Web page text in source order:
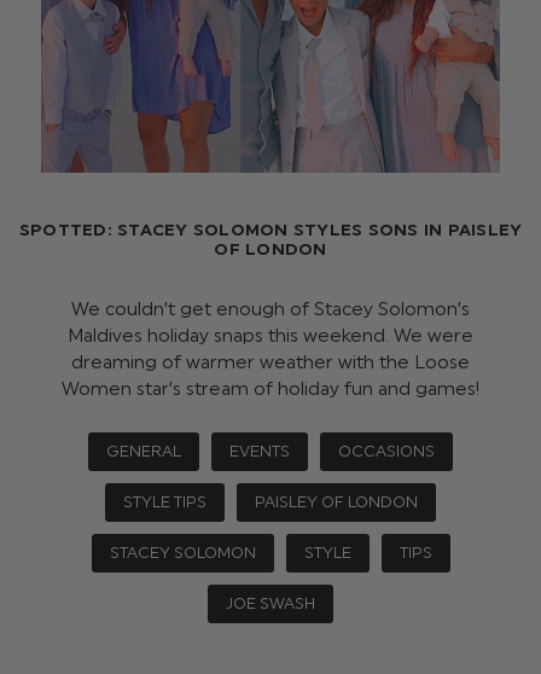
SPOTTED: STACEY SOLOMON STYLES SONS IN PAISLEY
OF LONDON
We couldn’t get enough of Stacey Solomon’s
Maldives holiday snaps this weekend. We were
dreaming of warmer weather with the Loose
Women star’s stream of holiday fun and games!
GENERAL EVENTS OCCASIONS
STYLE TIPS PAISLEY OF LONDON
STACEY SOLOMON STYLE TIPS
JOE SWASH